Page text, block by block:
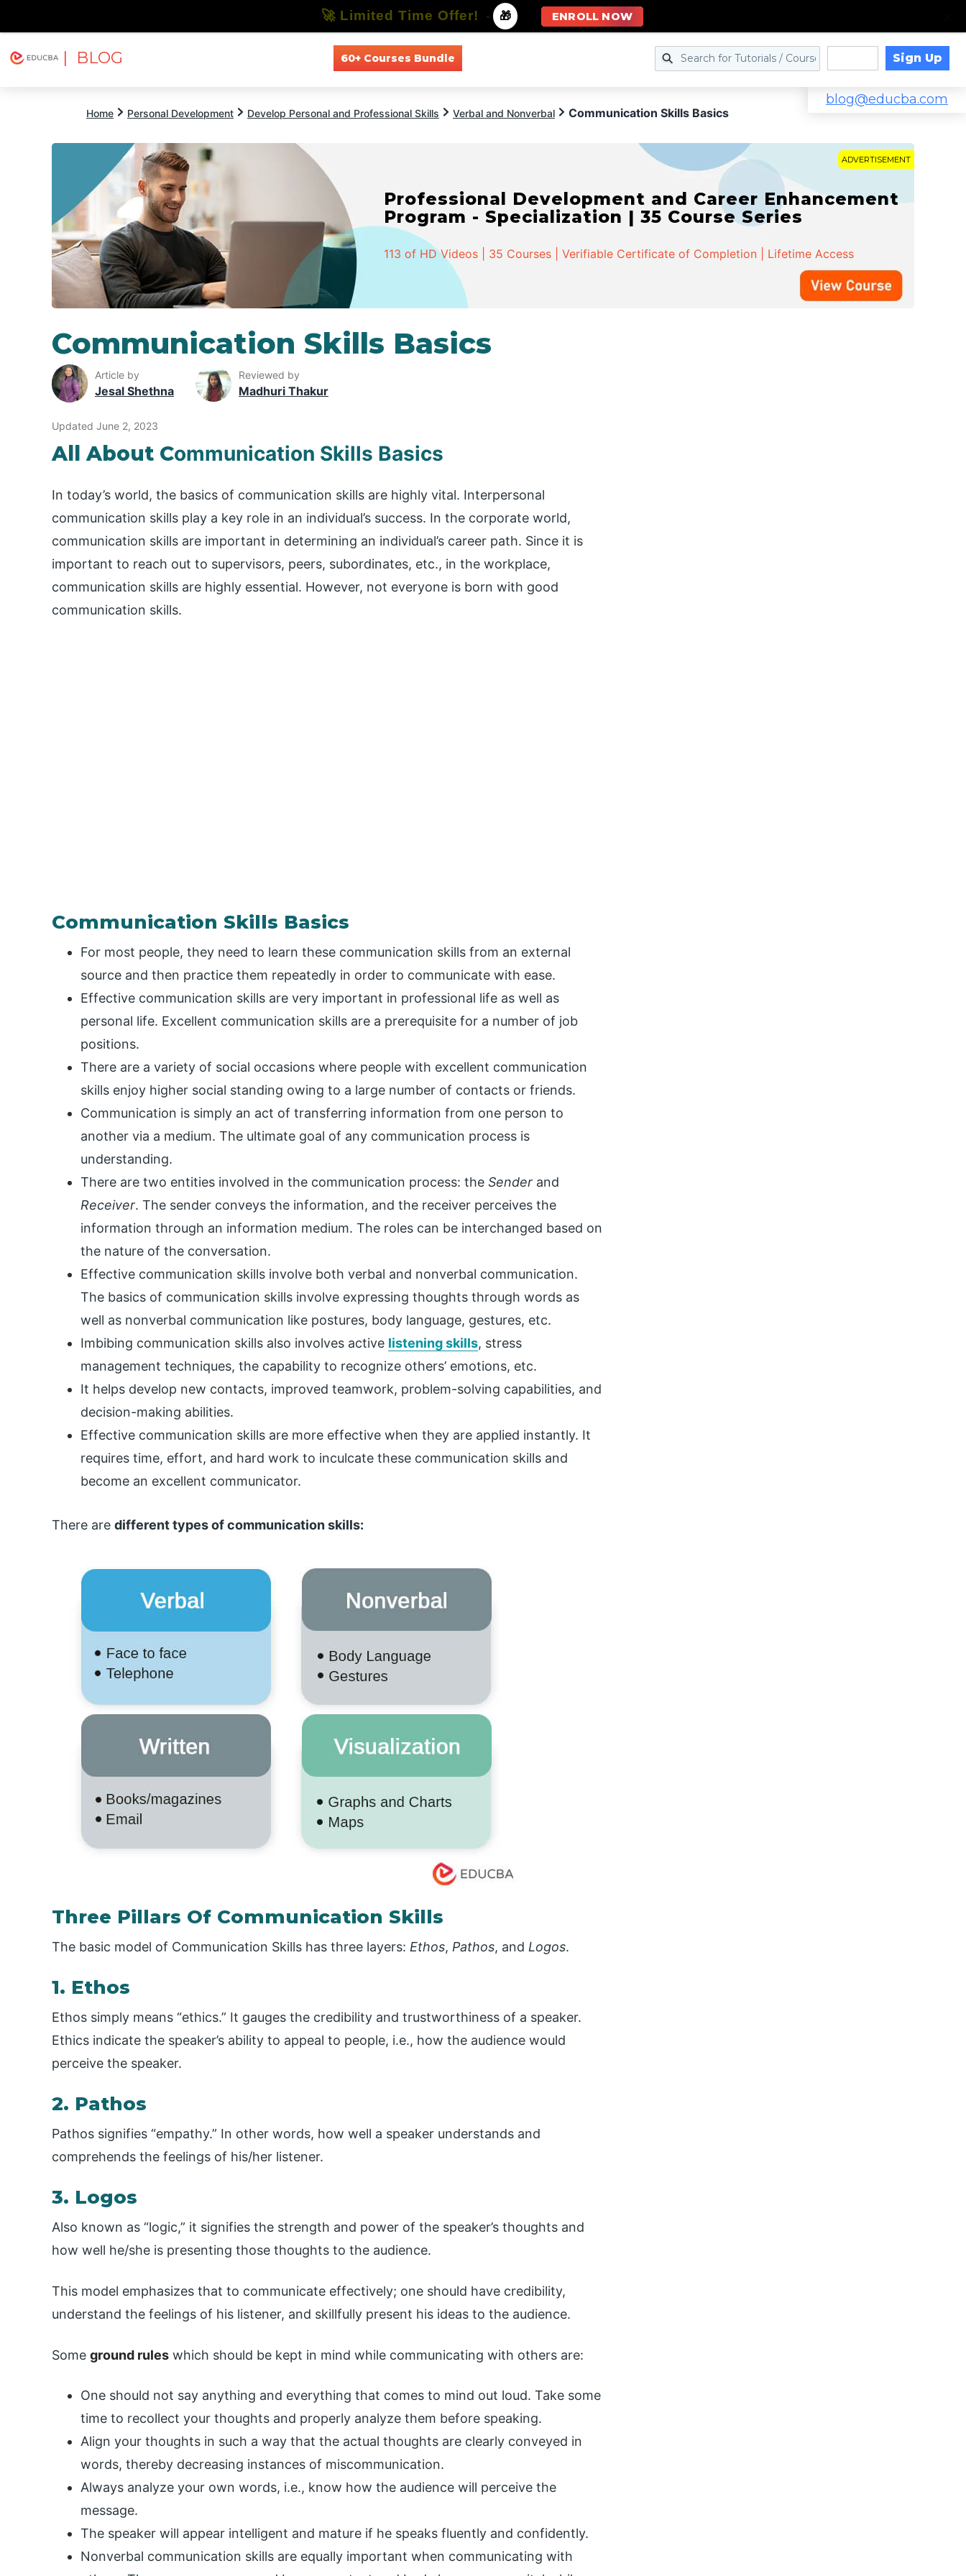
| BLOG 60+ Courses Bundle Sign Up
blog@educba.com
Home Personal Development Develop Personal and Professional Skills Verbal and Nonverbal Communication Skills Basics
ADVERTISEMENT
Professional Development and Career Enhancement
Program - Specialization | 35 Course Series
113 of HD Videos | 35 Courses | Verifiable Certificate of Completion | Lifetime Access
Communication Skills Basics
Article by
Jesal Shethna
Reviewed by
Madhuri Thakur
Updated June 2, 2023
All About Communication Skills Basics
In today’s world, the basics of communication skills are highly vital. Interpersonal
communication skills play a key role in an individual’s success. In the corporate world,
communication skills are important in determining an individual’s career path. Since it is
important to reach out to supervisors, peers, subordinates, etc., in the workplace,
communication skills are highly essential. However, not everyone is born with good
communication skills.
Communication Skills Basics
For most people, they need to learn these communication skills from an external
source and then practice them repeatedly in order to communicate with ease.
Effective communication skills are very important in professional life as well as
personal life. Excellent communication skills are a prerequisite for a number of job
positions.
There are a variety of social occasions where people with excellent communication
skills enjoy higher social standing owing to a large number of contacts or friends.
Communication is simply an act of transferring information from one person to
another via a medium. The ultimate goal of any communication process is
understanding.
There are two entities involved in the communication process: the Sender and
Receiver. The sender conveys the information, and the receiver perceives the
information through an information medium. The roles can be interchanged based on
the nature of the conversation.
Effective communication skills involve both verbal and nonverbal communication.
The basics of communication skills involve expressing thoughts through words as
well as nonverbal communication like postures, body language, gestures, etc.
Imbibing communication skills also involves active listening skills, stress
management techniques, the capability to recognize others’ emotions, etc.
It helps develop new contacts, improved teamwork, problem-solving capabilities, and
decision-making abilities.
Effective communication skills are more effective when they are applied instantly. It
requires time, effort, and hard work to inculcate these communication skills and
become an excellent communicator.
There are different types of communication skills:
Three Pillars Of Communication Skills
The basic model of Communication Skills has three layers: Ethos, Pathos, and Logos.
1. Ethos
Ethos simply means “ethics.” It gauges the credibility and trustworthiness of a speaker.
Ethics indicate the speaker’s ability to appeal to people, i.e., how the audience would
perceive the speaker.
2. Pathos
Pathos signifies “empathy.” In other words, how well a speaker understands and
comprehends the feelings of his/her listener.
3. Logos
Also known as “logic,” it signifies the strength and power of the speaker’s thoughts and
how well he/she is presenting those thoughts to the audience.
This model emphasizes that to communicate effectively; one should have credibility,
understand the feelings of his listener, and skillfully present his ideas to the audience.
Some ground rules which should be kept in mind while communicating with others are:
One should not say anything and everything that comes to mind out loud. Take some
time to recollect your thoughts and properly analyze them before speaking.
Align your thoughts in such a way that the actual thoughts are clearly conveyed in
words, thereby decreasing instances of miscommunication.
Always analyze your own words, i.e., know how the audience will perceive the
message.
The speaker will appear intelligent and mature if he speaks fluently and confidently.
Nonverbal communication skills are equally important when communicating with
🚀 Limited Time Offer! - 🎁 ENROLL NOW